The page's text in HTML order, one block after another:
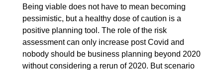
Being viable does not have to mean becoming
pessimistic, but a healthy dose of caution is a
positive planning tool. The role of the risk
assessment can only increase post Covid and
nobody should be business planning beyond 2020
without considering a rerun of 2020. But scenario